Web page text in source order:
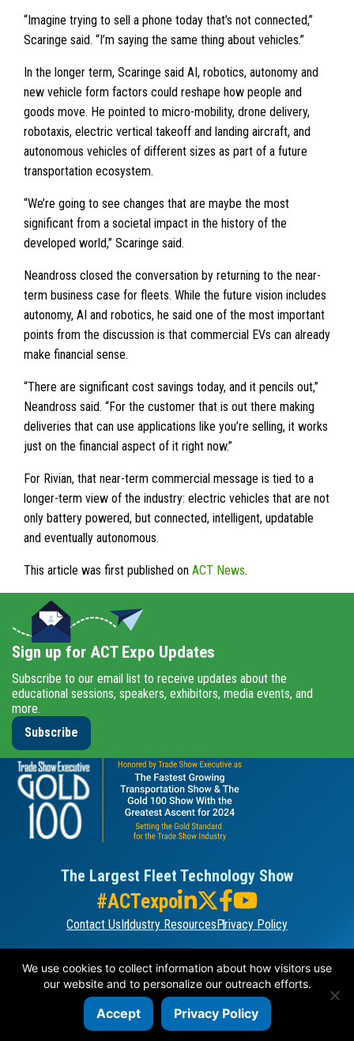
“Imagine trying to sell a phone today that’s not connected,”
Scaringe said. “I’m saying the same thing about vehicles.”
In the longer term, Scaringe said AI, robotics, autonomy and
new vehicle form factors could reshape how people and
goods move. He pointed to micro-mobility, drone delivery,
robotaxis, electric vertical takeoff and landing aircraft, and
autonomous vehicles of different sizes as part of a future
transportation ecosystem.
“We’re going to see changes that are maybe the most
significant from a societal impact in the history of the
developed world,” Scaringe said.
Neandross closed the conversation by returning to the near-
term business case for fleets. While the future vision includes
autonomy, AI and robotics, he said one of the most important
points from the discussion is that commercial EVs can already
make financial sense.
“There are significant cost savings today, and it pencils out,”
Neandross said. “For the customer that is out there making
deliveries that can use applications like you’re selling, it works
just on the financial aspect of it right now.”
For Rivian, that near-term commercial message is tied to a
longer-term view of the industry: electric vehicles that are not
only battery powered, but connected, intelligent, updatable
and eventually autonomous.
This article was first published on ACT News.
Sign up for ACT Expo Updates
Subscribe to our email list to receive updates about the
educational sessions, speakers, exhibitors, media events, and
more.
Subscribe
The Largest Fleet Technology Show
#ACTexpo
Contact UsIndustry ResourcesPrivacy Policy
We use cookies to collect information about how visitors use
our website and to personalize our outreach efforts.
Accept Privacy Policy